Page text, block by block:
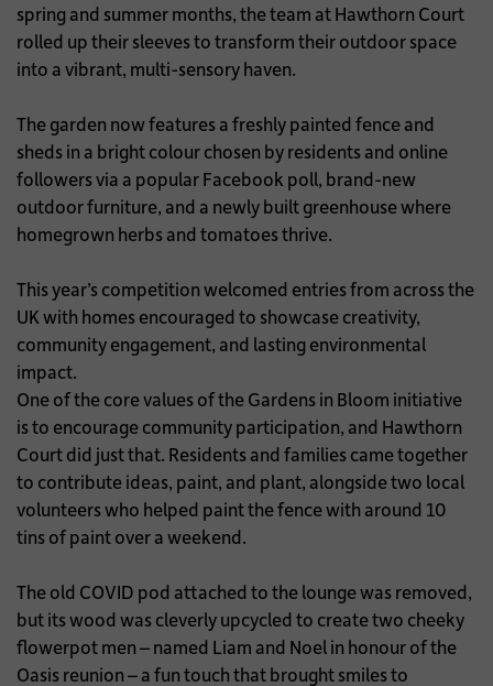
spring and summer months, the team at Hawthorn Court
rolled up their sleeves to transform their outdoor space
into a vibrant, multi-sensory haven.
The garden now features a freshly painted fence and
sheds in a bright colour chosen by residents and online
followers via a popular Facebook poll, brand-new
outdoor furniture, and a newly built greenhouse where
homegrown herbs and tomatoes thrive.
This year’s competition welcomed entries from across the
UK with homes encouraged to showcase creativity,
community engagement, and lasting environmental
impact.
One of the core values of the Gardens in Bloom initiative
is to encourage community participation, and Hawthorn
Court did just that. Residents and families came together
to contribute ideas, paint, and plant, alongside two local
volunteers who helped paint the fence with around 10
tins of paint over a weekend.
The old COVID pod attached to the lounge was removed,
but its wood was cleverly upcycled to create two cheeky
flowerpot men – named Liam and Noel in honour of the
Oasis reunion – a fun touch that brought smiles to